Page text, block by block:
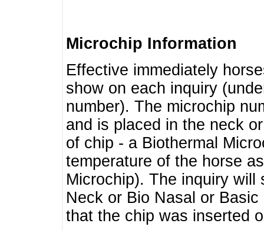
Microchip Information
Effective immediately
show on each inquiry
number). The microchip
and is placed in the neck
of chip - a Biothermal
temperature of the horse
Microchip). The inquiry will
Neck or Bio Nasal or
that the chip was inserted